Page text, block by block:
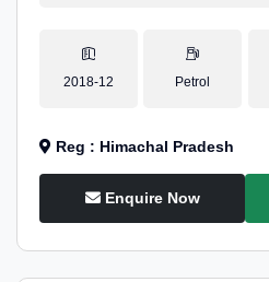
2018-12 Petrol
Reg : Himachal Pradesh
Enquire Now